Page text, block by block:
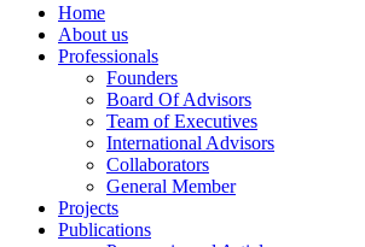
Home
About us
Professionals
Founders
Board Of Advisors
Team of Executives
International Advisors
Collaborators
General Member
Projects
Publications